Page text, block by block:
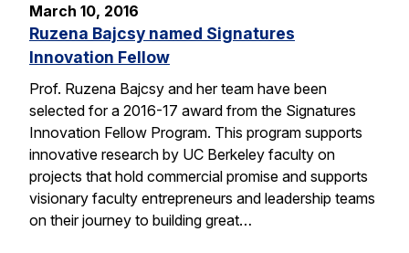
March 10, 2016
Ruzena Bajcsy named Signatures
Innovation Fellow
Prof. Ruzena Bajcsy and her team have been
selected for a 2016-17 award from the Signatures
Innovation Fellow Program. This program supports
innovative research by UC Berkeley faculty on
projects that hold commercial promise and supports
visionary faculty entrepreneurs and leadership teams
on their journey to building great…